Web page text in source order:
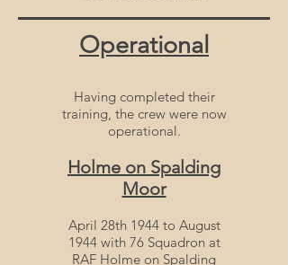
Operational
Having completed their
training, the crew were now
operational.
Holme on Spalding
Moor
April 28th 1944 to August
1944 with 76 Squadron at
RAF Holme on Spalding